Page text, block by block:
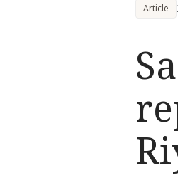
Article